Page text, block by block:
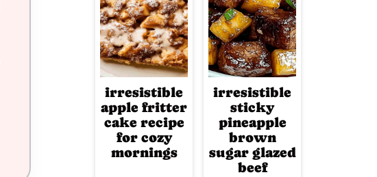
irresistible
apple fritter
cake recipe
for cozy
mornings
irresistible
sticky
pineapple
brown
sugar glazed
beef